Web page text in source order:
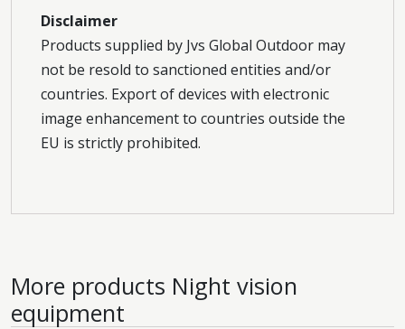
Disclaimer
Products supplied by Jvs Global Outdoor may
not be resold to sanctioned entities and/or
countries. Export of devices with electronic
image enhancement to countries outside the
EU is strictly prohibited.
More products Night vision
equipment